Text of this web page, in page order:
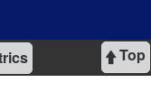
Top